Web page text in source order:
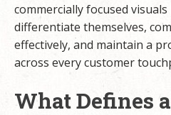
commercially focused
differentiate themselves,
effectively, and maintain a
across every customer
What Defines